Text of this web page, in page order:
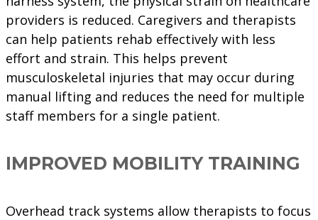
providers is reduced. Caregivers and therapists
can help patients rehab effectively with less
effort and strain. This helps prevent
musculoskeletal injuries that may occur during
manual lifting and reduces the need for multiple
staff members for a single patient.
IMPROVED MOBILITY TRAINING
Overhead track systems allow therapists to focus